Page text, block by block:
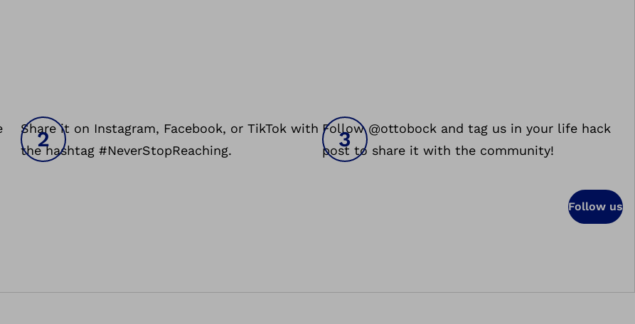
Share it on Instagram, Facebook, or TikTok with
the hashtag #NeverStopReaching.
Follow @ottobock and tag us in your life hack
post to share it with the community!
Follow us